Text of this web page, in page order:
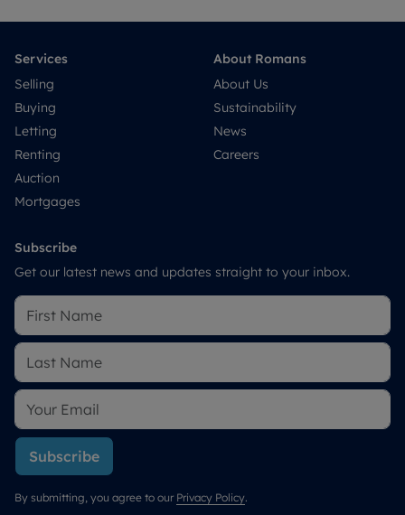
Services
Selling
Buying
Letting
Renting
Auction
Mortgages
About Romans
About Us
Sustainability
News
Careers
Subscribe
Get our latest news and updates straight to your inbox.
Subscribe
By submitting, you agree to our Privacy Policy.